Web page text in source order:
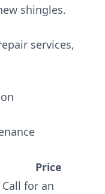
shingles.
services,
Price
Call for an